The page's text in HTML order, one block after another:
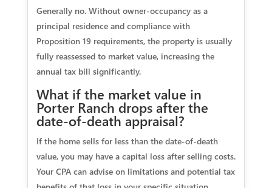
Generally no. Without owner‑occupancy as a
principal residence and compliance with
Proposition 19 requirements, the property is usually
fully reassessed to market value, increasing the
annual tax bill significantly.
What if the market value in
Porter Ranch drops after the
date‑of‑death appraisal?
If the home sells for less than the date‑of‑death
value, you may have a capital loss after selling costs.
Your CPA can advise on limitations and potential tax